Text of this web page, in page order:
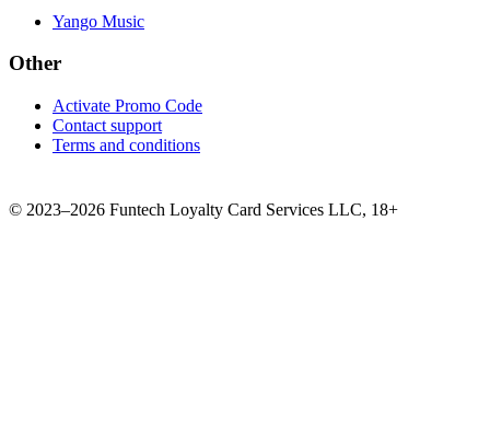
Yango Music
Other
Activate Promo Code
Contact support
Terms and conditions
© 2023–2026 Funtech Loyalty Card Services LLC, 18+